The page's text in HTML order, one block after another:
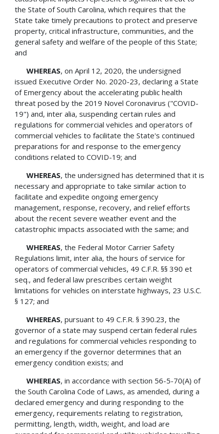
the State of South Carolina, which requires that the
State take timely precautions to protect and preserve
property, critical infrastructure, communities, and the
general safety and welfare of the people of this State;
and
WHEREAS, on April 12, 2020, the undersigned
issued Executive Order No. 2020-23, declaring a State
of Emergency about the accelerating public health
threat posed by the 2019 Novel Coronavirus ("COVID-
19") and, inter alia, suspending certain rules and
regulations for commercial vehicles and operators of
commercial vehicles to facilitate the State's continued
preparations for and response to the emergency
conditions related to COVID-19; and
WHEREAS, the undersigned has determined that it is
necessary and appropriate to take similar action to
facilitate and expedite ongoing emergency
management, response, recovery, and relief efforts
about the recent severe weather event and the
catastrophic impacts associated with the same; and
WHEREAS, the Federal Motor Carrier Safety
Regulations limit, inter alia, the hours of service for
operators of commercial vehicles, 49 C.F.R. §§ 390 et
seq., and federal law prescribes certain weight
limitations for vehicles on interstate highways, 23 U.S.C.
§ 127; and
WHEREAS, pursuant to 49 C.F.R. § 390.23, the
governor of a state may suspend certain federal rules
and regulations for commercial vehicles responding to
an emergency if the governor determines that an
emergency condition exists; and
WHEREAS, in accordance with section 56-5-70(A) of
the South Carolina Code of Laws, as amended, during a
declared emergency and during responding to the
emergency, requirements relating to registration,
permitting, length, width, weight, and load are